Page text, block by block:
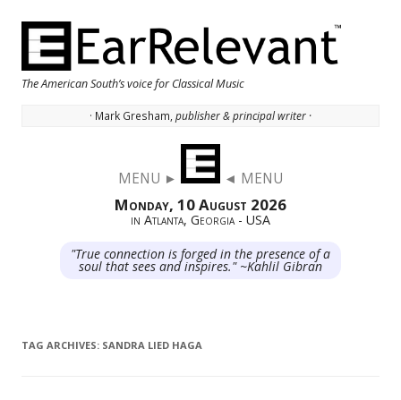
The American South’s voice for Classical Music
· Mark Gresham, publisher & principal writer ·
MENU ► ◄ MENU
Monday, 10 August 2026
in Atlanta, Georgia - USA
"True connection is forged in the presence of a
soul that sees and inspires." ~Kahlil Gibran
TAG ARCHIVES: SANDRA LIED HAGA